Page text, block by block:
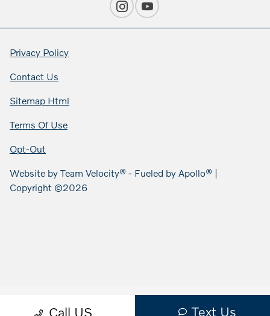
Call US Text Us
Privacy Policy
Contact Us
Sitemap Html
Terms Of Use
Opt-Out
Website byTeam Velocity® - Fueled by Apollo® |
Copyright ©2026